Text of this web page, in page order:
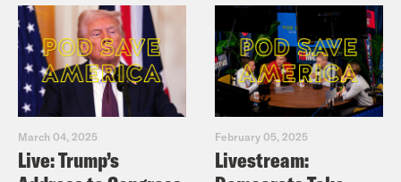
March 04, 2025
Live: Trump’s
February 05, 2025
Livestream: